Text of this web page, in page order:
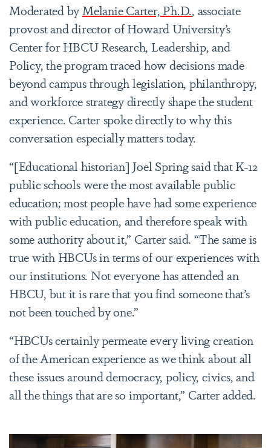
Moderated byMelanie Carter, Ph.D., associate
provost and director of Howard University’s
Center for HBCU Research, Leadership, and
Policy, the program traced how decisions made
beyond campus through legislation, philanthropy,
and workforce strategy directly shape the student
experience. Carter spoke directly to why this
conversation especially matters today.
“[Educational historian] Joel Spring said that K-12
public schools were the most available public
education; most people have had some experience
with public education, and therefore speak with
some authority about it,” Carter said. “The same is
true with HBCUs in terms of our experiences with
our institutions. Not everyone has attended an
HBCU, but it is rare that you find someone that’s
not been touched by one.”
“HBCUs certainly permeate every living creation
of the American experience as we think about all
these issues around democracy, policy, civics, and
all the things that are so important,” Carter added.